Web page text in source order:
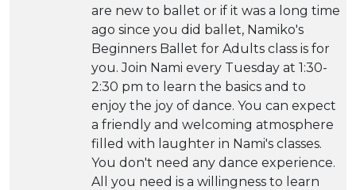
are new to ballet or if it was a long time
ago since you did ballet, Namiko's
Beginners Ballet for Adults class is for
you. Join Nami every Tuesday at 1:30-
2:30 pm to learn the basics and to
enjoy the joy of dance. You can expect
a friendly and welcoming atmosphere
filled with laughter in Nami's classes.
You don't need any dance experience.
All you need is a willingness to learn